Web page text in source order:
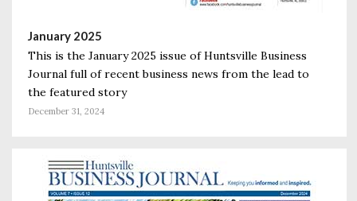
January 2025
This is the January 2025 issue of Huntsville Business
Journal full of recent business news from the lead to
the featured story
December 31, 2024